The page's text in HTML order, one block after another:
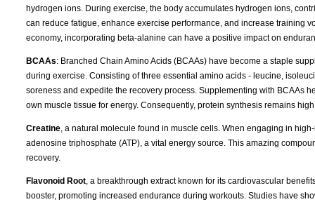
hydrogen ions. During exercise, the body accumulates hydrogen ions,
can reduce fatigue, enhance exercise performance, and increase training
economy, incorporating beta-alanine can have a positive impact on
BCAAs: Branched Chain Amino Acids (BCAAs) have become a staple
during exercise. Consisting of three essential amino acids - leucine,
soreness and expedite the recovery process. Supplementing with BCAAs
own muscle tissue for energy. Consequently, protein synthesis remains
Creatine, a natural molecule found in muscle cells. When engaging in
adenosine triphosphate (ATP), a vital energy source. This amazing
recovery.
Flavonoid Root, a breakthrough extract known for its cardiovascular
booster, promoting increased endurance during workouts. Studies have